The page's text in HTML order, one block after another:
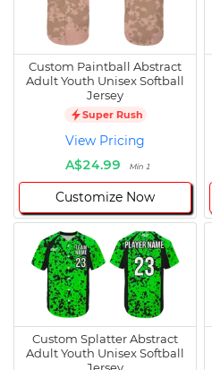
Custom Paintball Abstract
Adult Youth Unisex Softball
Jersey
Super Rush
View Pricing
A$24.99
Min 1
Customize Now
Custom Splatter Abstract
Adult Youth Unisex Softball